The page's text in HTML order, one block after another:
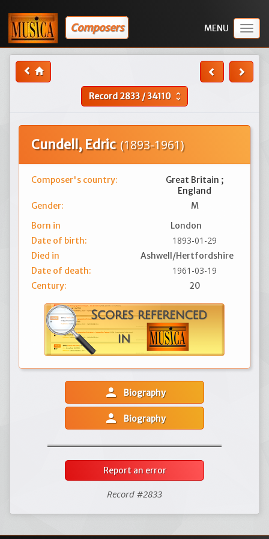
Composers
Record2833/34110 unfold_more
Cundell, Edric (1893-1961)
Composer's country:
Great Britain ;
England
Gender:
M
Born in
London
Date of birth:
1893-01-29
Died in
Ashwell/Hertfordshire
Date of death:
1961-03-19
Century: 20
person Biography
person Biography
Report an error
Record #2833